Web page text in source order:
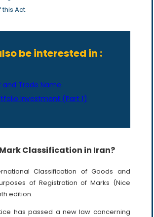
Act.
be interested in :
and Trade Name
Investment (Part Ι)
Classification in Iran?
Classification of Goods and
of Registration of Marks (Nice
edition.
has passed a new law concerning